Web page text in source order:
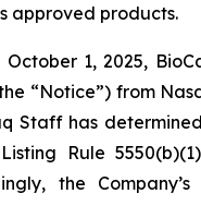
approved products.
1, 2025,
“Notice”) from
Staff has
Rule
the